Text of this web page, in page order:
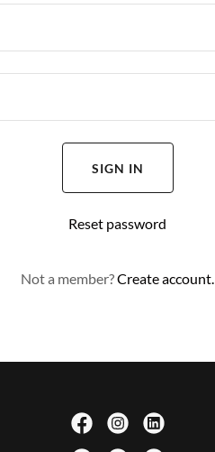
SIGN IN
Reset password
Not a member?Create account.